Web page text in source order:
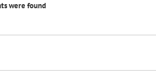
were found